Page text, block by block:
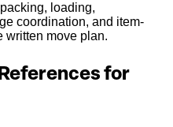
loading,
coordination, and item-
written move plan.
for